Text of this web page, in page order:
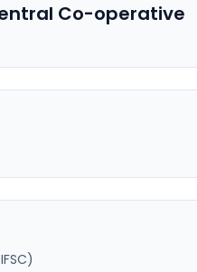
Co-operative